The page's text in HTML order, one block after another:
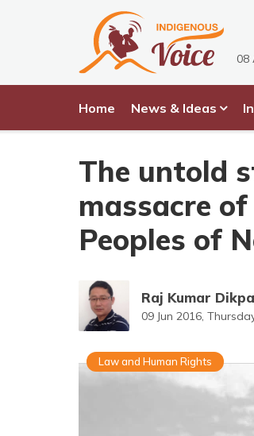
08
Home News & Ideas
The untold
massacre
Peoples of
Raj Kumar
09 Jun 2016,
Law and Human Rights